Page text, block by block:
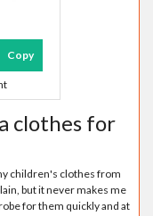
Copy
clothes for
children's clothes from
but it never makes me
for them quickly and at